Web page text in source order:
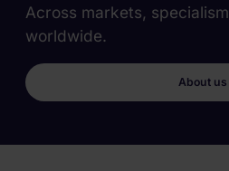
Across markets,
worldwide.
About us